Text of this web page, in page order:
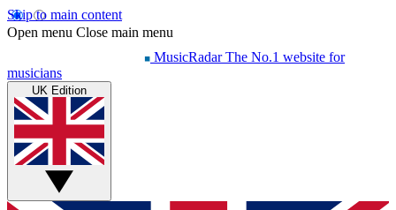
Skip to main content
Open menu Close main menu
MusicRadar The No.1 website for
musicians
UK Edition